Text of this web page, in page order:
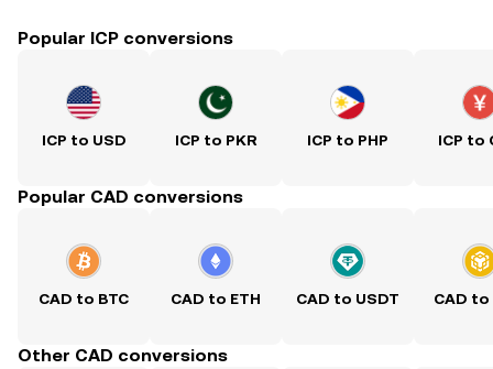
Popular ICP conversions
ICP to USD ICP to PKR ICP to PHP ICP to
Popular CAD conversions
CAD to BTC CAD to ETH CAD to USDT CAD to
Other CAD conversions